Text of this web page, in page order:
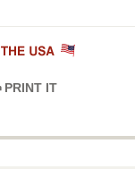
PRINT IT